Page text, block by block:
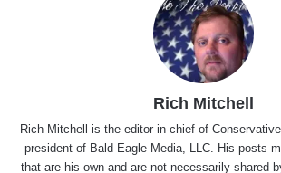
Rich Mitchell
Rich Mitchell is the editor-in-chief of
president of Bald Eagle Media, LLC. His posts
that are his own and are not necessarily shared